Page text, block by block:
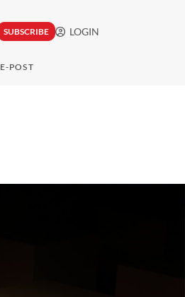
SUBSCRIBE LOGIN
E-POST